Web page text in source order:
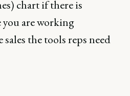
chart if there is
you are working
the tools reps need